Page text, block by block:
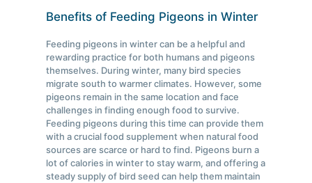
Benefits of Feeding Pigeons in Winter
Feeding pigeons in winter can be a helpful and
rewarding practice for both humans and pigeons
themselves. During winter, many bird species
migrate south to warmer climates. However, some
pigeons remain in the same location and face
challenges in finding enough food to survive.
Feeding pigeons during this time can provide them
with a crucial food supplement when natural food
sources are scarce or hard to find. Pigeons burn a
lot of calories in winter to stay warm, and offering a
steady supply of bird seed can help them maintain